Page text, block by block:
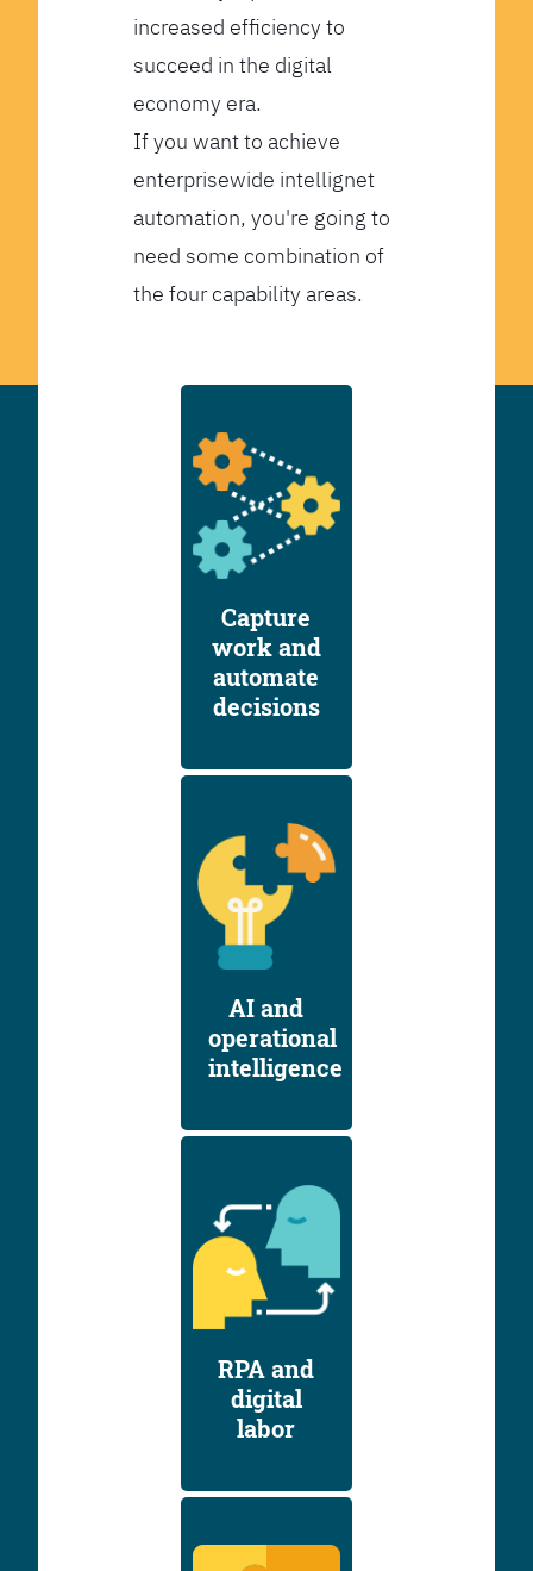
increased efficiency to
succeed in the digital
economy era.
If you want to achieve
enterprisewide intellignet
automation, you're going to
need some combination of
the four capability areas.
Capture
work and
automate
decisions
AI and
operational
intelligence
RPA and
digital
labor